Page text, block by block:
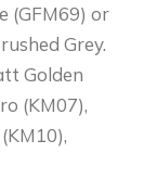
(GFM69) or
Grey.
Golden
(KM07),